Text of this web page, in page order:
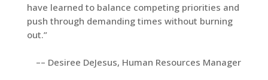
have learned to balance competing priorities and
push through demanding times without burning
out.”
–– Desiree DeJesus, Human Resources Manager